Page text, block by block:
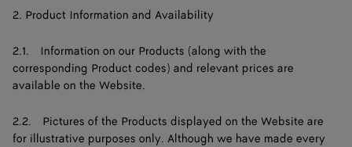
2. Product Information and Availability
2.1. Information on our Products (along with the
corresponding Product codes) and relevant prices are
available on the Website.
2.2. Pictures of the Products displayed on the Website are
for illustrative purposes only. Although we have made every